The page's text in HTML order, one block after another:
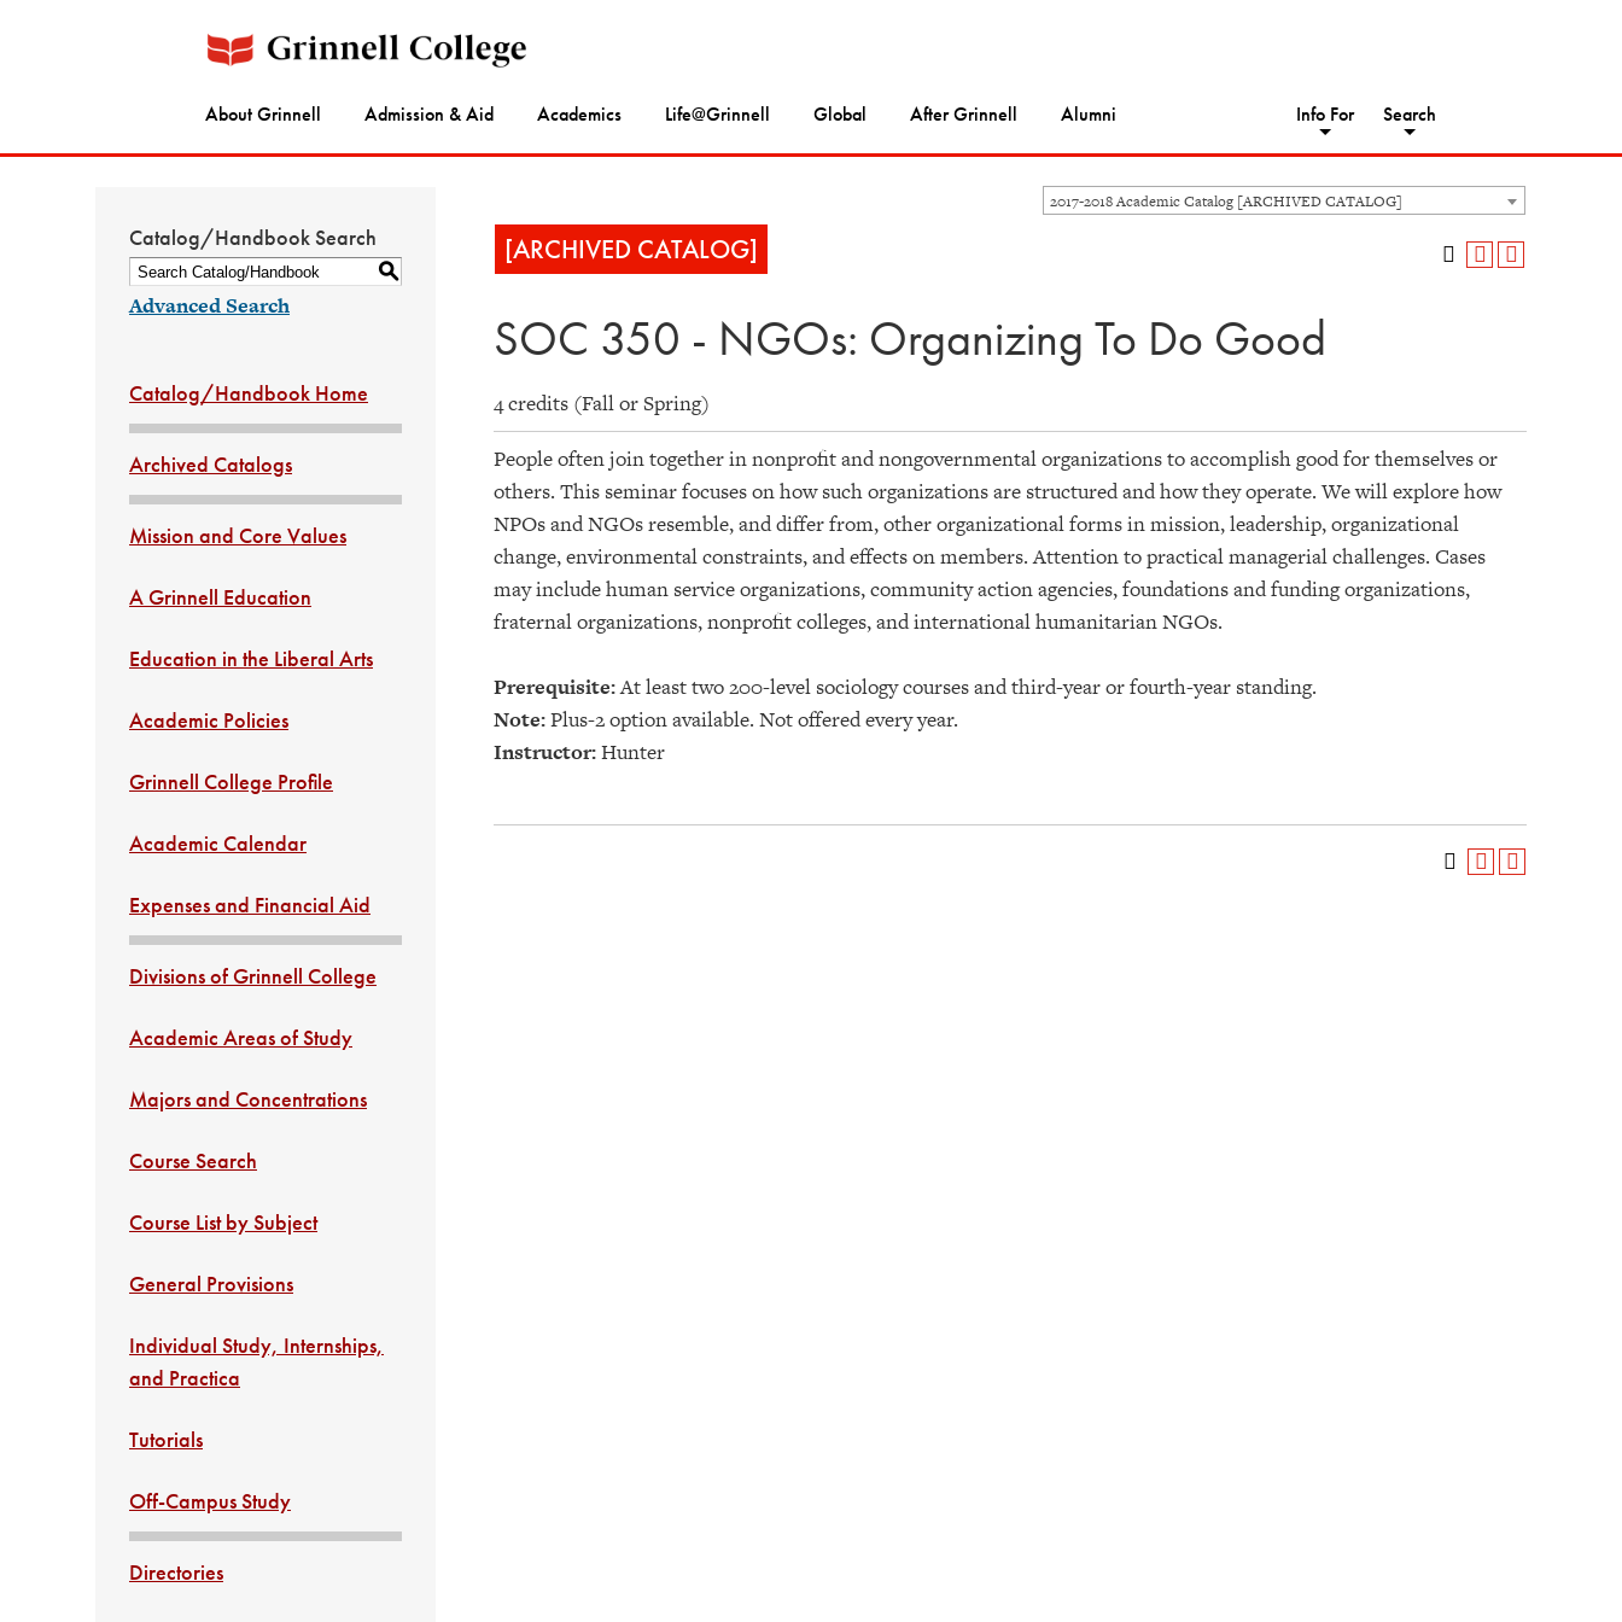
About Grinnell Admission & Aid Academics Life@Grinnell Global After Grinnell Alumni Info For Search
2017-2018 Academic Catalog [ARCHIVED CATALOG]
Catalog/Handbook Search
S
Advanced Search
Catalog/Handbook Home
Archived Catalogs
Mission and Core Values
A Grinnell Education
Education in the Liberal Arts
Academic Policies
Grinnell College Profile
Academic Calendar
Expenses and Financial Aid
Divisions of Grinnell College
Academic Areas of Study
Majors and Concentrations
Course Search
Course List by Subject
General Provisions
Individual Study, Internships,
and Practica
Tutorials
Off-Campus Study
Directories
[ARCHIVED CATALOG]
SOC 350 - NGOs: Organizing To Do Good
4 credits (Fall or Spring)
People often join together in nonprofit and nongovernmental organizations to accomplish good for themselves or
others. This seminar focuses on how such organizations are structured and how they operate. We will explore how
NPOs and NGOs resemble, and differ from, other organizational forms in mission, leadership, organizational
change, environmental constraints, and effects on members. Attention to practical managerial challenges. Cases
may include human service organizations, community action agencies, foundations and funding organizations,
fraternal organizations, nonprofit colleges, and international humanitarian NGOs.
Prerequisite:At least two 200-level sociology courses and third-year or fourth-year standing.
Note:Plus-2 option available. Not offered every year.
Instructor:Hunter